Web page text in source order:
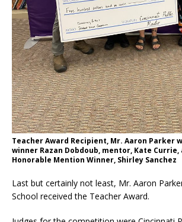
Teacher Award Recipient, Mr. Aaron Parker
winner Razan Dobdoub, mentor, Kate Currie,
Honorable Mention Winner, Shirley Sanchez
Last but certainly not least, Mr. Aaron
School received the Teacher Award.